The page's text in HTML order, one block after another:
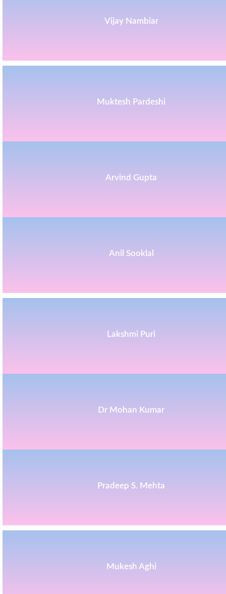
Vijay Nambiar
Muktesh Pardeshi
Arvind Gupta
Anil Sooklal
Lakshmi Puri
Dr Mohan Kumar
Pradeep S. Mehta
Mukesh Aghi